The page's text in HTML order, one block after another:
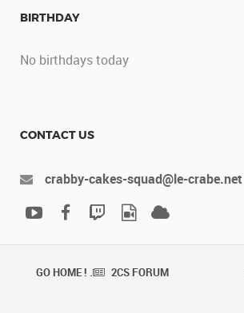
BIRTHDAY
No birthdays today
CONTACT US
crabby-cakes-squad@le-crabe.net
GO HOME ! . 2CS FORUM